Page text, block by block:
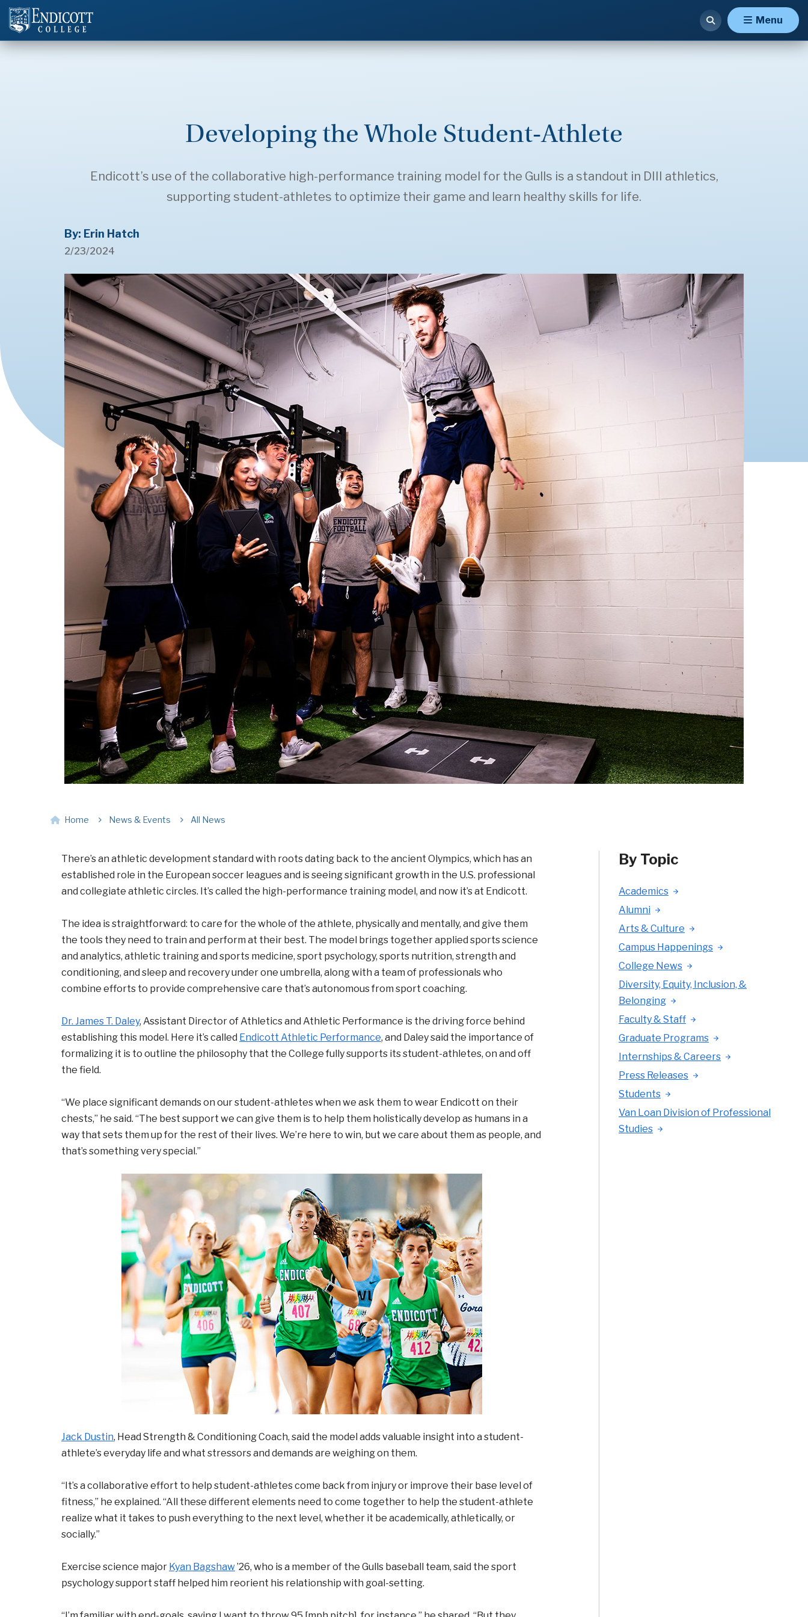
Menu
Developing the Whole Student-Athlete
Endicott’s use of the collaborative high-performance training model for the Gulls is a standout in DIII athletics,
supporting student-athletes to optimize their game and learn healthy skills for life.
By: Erin Hatch
2/23/2024
Home News & Events All News
There’s an athletic development standard with roots dating back to the ancient Olympics, which has an
established role in the European soccer leagues and is seeing significant growth in the U.S. professional
and collegiate athletic circles. It’s called the high-performance training model, and now it’s at Endicott.
The idea is straightforward: to care for the whole of the athlete, physically and mentally, and give them
the tools they need to train and perform at their best. The model brings together applied sports science
and analytics, athletic training and sports medicine, sport psychology, sports nutrition, strength and
conditioning, and sleep and recovery under one umbrella, along with a team of professionals who
combine efforts to provide comprehensive care that’s autonomous from sport coaching.
Dr. James T. Daley, Assistant Director of Athletics and Athletic Performance is the driving force behind
establishing this model. Here it’s called Endicott Athletic Performance, and Daley said the importance of
formalizing it is to outline the philosophy that the College fully supports its student-athletes, on and off
the field.
“We place significant demands on our student-athletes when we ask them to wear Endicott on their
chests,” he said. “The best support we can give them is to help them holistically develop as humans in a
way that sets them up for the rest of their lives. We’re here to win, but we care about them as people, and
that’s something very special.”
Jack Dustin, Head Strength & Conditioning Coach, said the model adds valuable insight into a student-
athlete’s everyday life and what stressors and demands are weighing on them.
“It’s a collaborative effort to help student-athletes come back from injury or improve their base level of
fitness,” he explained. “All these different elements need to come together to help the student-athlete
realize what it takes to push everything to the next level, whether it be academically, athletically, or
socially.”
Exercise science major Kyan Bagshaw’26, who is a member of the Gulls baseball team, said the sport
psychology support staff helped him reorient his relationship with goal-setting.
By Topic
Academics
Alumni
Arts & Culture
Campus Happenings
College News
Diversity, Equity, Inclusion, &
Belonging
Faculty & Staff
Graduate Programs
Internships & Careers
Press Releases
Students
Van Loan Division of Professional
Studies